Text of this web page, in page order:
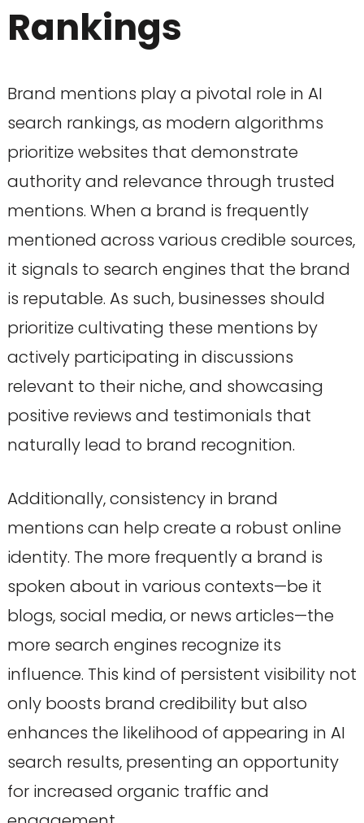
Rankings
Brand mentions play a pivotal role in AI
search rankings, as modern algorithms
prioritize websites that demonstrate
authority and relevance through trusted
mentions. When a brand is frequently
mentioned across various credible sources,
it signals to search engines that the brand
is reputable. As such, businesses should
prioritize cultivating these mentions by
actively participating in discussions
relevant to their niche, and showcasing
positive reviews and testimonials that
naturally lead to brand recognition.
Additionally, consistency in brand
mentions can help create a robust online
identity. The more frequently a brand is
spoken about in various contexts—be it
blogs, social media, or news articles—the
more search engines recognize its
influence. This kind of persistent visibility not
only boosts brand credibility but also
enhances the likelihood of appearing in AI
search results, presenting an opportunity
for increased organic traffic and